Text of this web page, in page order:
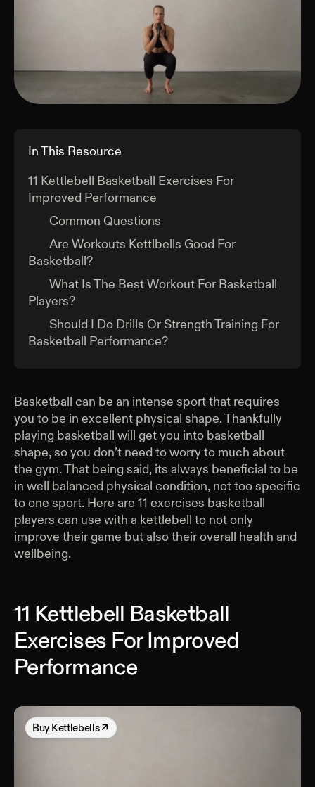
In This Resource
11 Kettlebell Basketball Exercises For
Improved Performance
Common Questions
Are Workouts Kettlbells Good For
Basketball?
What Is The Best Workout For Basketball
Players?
Should I Do Drills Or Strength Training For
Basketball Performance?
Basketball can be an intense sport that requires
you to be in excellent physical shape. Thankfully
playing basketball will get you into basketball
shape, so you don’t need to worry to much about
the gym. That being said, its always beneficial to be
in well balanced physical condition, not too specific
to one sport. Here are 11 exercises basketball
players can use with a kettlebell to not only
improve their game but also their overall health and
wellbeing.
11 Kettlebell Basketball
Exercises For Improved
Performance
Buy Kettlebells↗